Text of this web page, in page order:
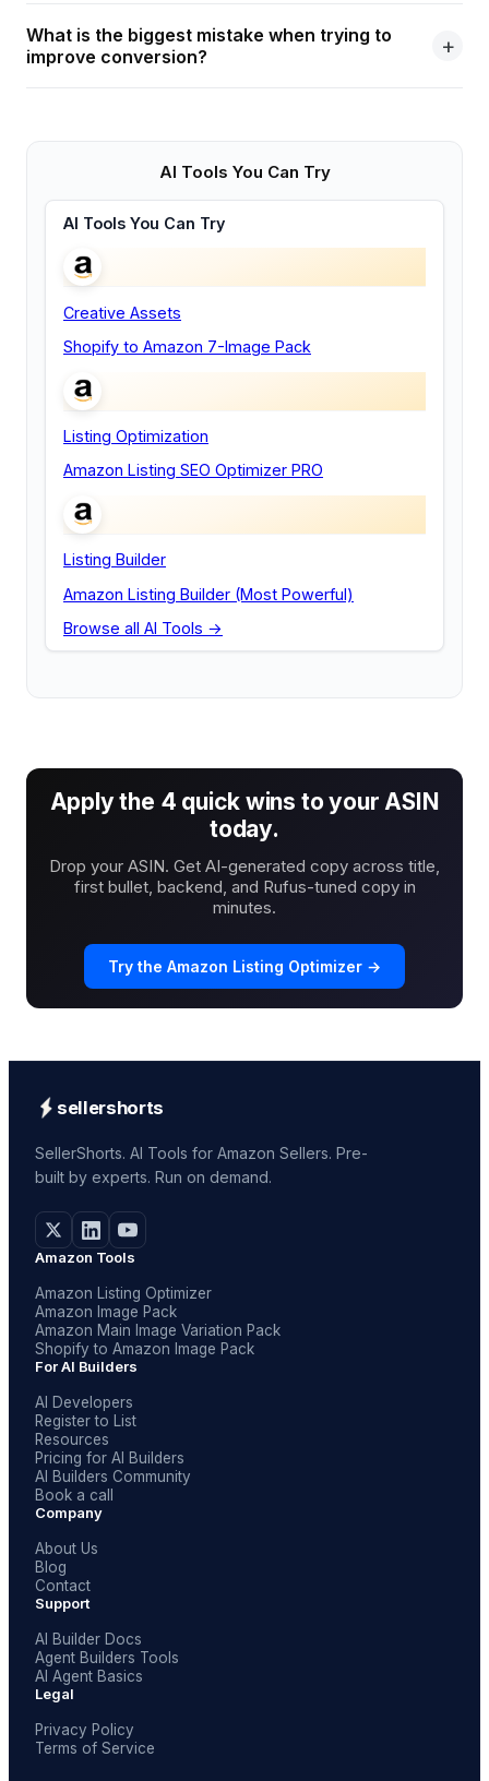
What is the biggest mistake when trying to
improve conversion?
AI Tools You Can Try
AI Tools You Can Try
Creative Assets
Shopify to Amazon 7-Image Pack
Listing Optimization
Amazon Listing SEO Optimizer PRO
Listing Builder
Amazon Listing Builder (Most Powerful)
Browse all AI Tools →
Apply the 4 quick wins to your ASIN
today.
Drop your ASIN. Get AI-generated copy across title,
first bullet, backend, and Rufus-tuned copy in
minutes.
Try the Amazon Listing Optimizer →
sellershorts
SellerShorts. AI Tools for Amazon Sellers. Pre-
built by experts. Run on demand.
Amazon Tools
Amazon Listing Optimizer
Amazon Image Pack
Amazon Main Image Variation Pack
Shopify to Amazon Image Pack
For AI Builders
AI Developers
Register to List
Resources
Pricing for AI Builders
AI Builders Community
Book a call
Company
About Us
Blog
Contact
Support
AI Builder Docs
Agent Builders Tools
AI Agent Basics
Legal
Privacy Policy
Terms of Service